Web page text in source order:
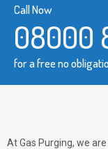
Call Now
08000
for a free no
At Gas Purging, we